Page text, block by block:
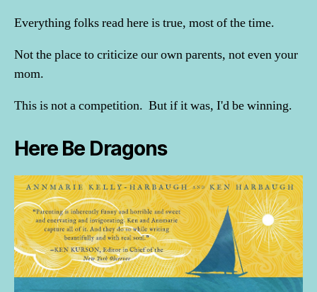
Everything folks read here is true, most of the time.
Not the place to criticize our own parents, not even your
mom.
This is not a competition. But if it was, I'd be winning.
Here Be Dragons